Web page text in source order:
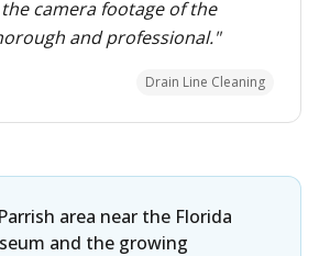
camera footage of the
and professional."
Drain Line Cleaning
area near the Florida
and the growing